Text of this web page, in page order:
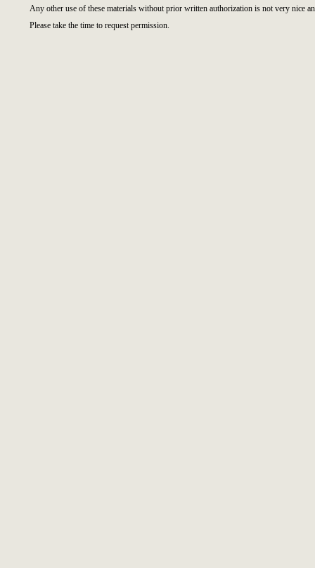
Any other use of these materials without prior written authorization is not very nice
Please take the time to request permission.